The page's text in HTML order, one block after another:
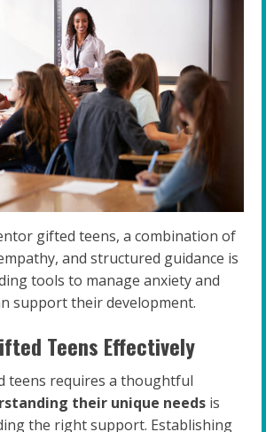
gifted teens, a combination of
and structured guidance is
tools to manage anxiety and
support their development.
Teens Effectively
teens requires a thoughtful
their unique needs is
the right support. Establishing